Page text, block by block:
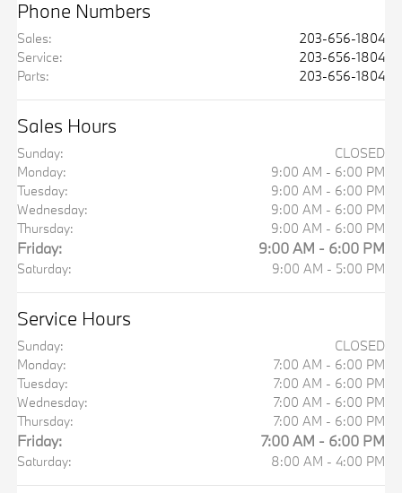
Phone Numbers
Sales:
203-656-1804
Service:
203-656-1804
Parts: 203-656-1804
Sales Hours
Sunday:
CLOSED
Monday:
9:00 AM - 6:00 PM
Tuesday:
9:00 AM - 6:00 PM
Wednesday:
9:00 AM - 6:00 PM
Thursday:
9:00 AM - 6:00 PM
Friday: 9:00 AM - 6:00 PM
Saturday: 9:00 AM - 5:00 PM
Service Hours
Sunday:
CLOSED
Monday:
7:00 AM - 6:00 PM
Tuesday:
7:00 AM - 6:00 PM
Wednesday:
7:00 AM - 6:00 PM
Thursday:
7:00 AM - 6:00 PM
Friday: 7:00 AM - 6:00 PM
Saturday: 8:00 AM - 4:00 PM